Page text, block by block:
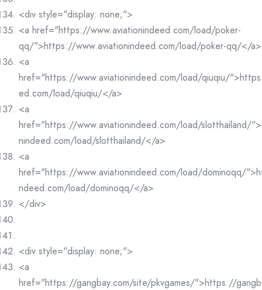
<div style="display: none;">
<a href="https://www.aviationindeed.com/load/poker-
qq/">https://www.aviationindeed.com/load/poker-qq/</a>
<a
href="https://www.aviationindeed.com/load/qiuqiu/
ed.com/load/qiuqiu/</a>
<a
href="https://www.aviationindeed.com/load/slotthailand/
nindeed.com/load/slotthailand/</a>
<a
href="https://www.aviationindeed.com/load/dominoqq/
ndeed.com/load/dominoqq/</a>
</div>
<div style="display: none;">
<a
href="https://gangbay.com/site/pkvgames/">https://